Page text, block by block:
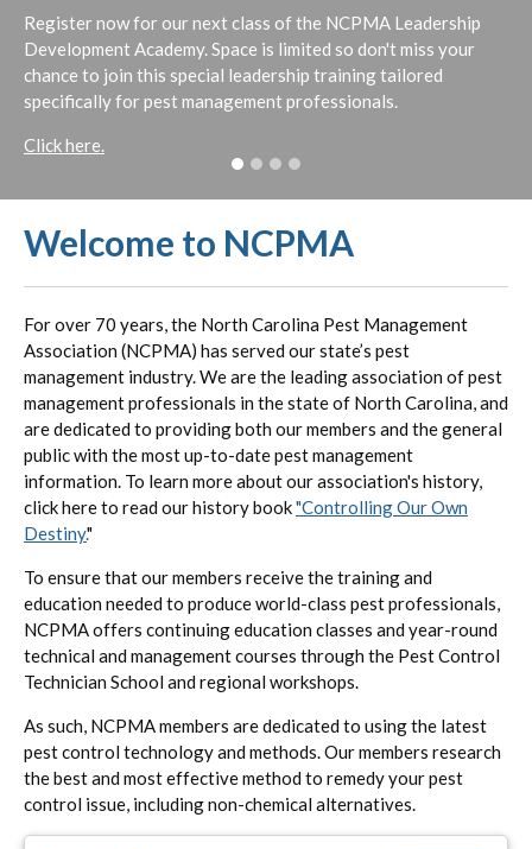
Register now for our next class of the NCPMA Leadership
Development Academy. Space is limited so don't miss your
chance to join this special leadership training tailored
specifically for pest management professionals.
Click here.
Welcome to NCPMA
For over 70 years, the North Carolina Pest Management
Association (NCPMA) has served our state’s pest
management industry. We are the leading association of pest
management professionals in the state of North Carolina, and
are dedicated to providing both our members and the general
public with the most up-to-date pest management
information. To learn more about our association's history,
click here to read our history book"Controlling Our Own
Destiny."
To ensure that our members receive the training and
education needed to produce world-class pest professionals,
NCPMA offers continuing education classes and year-round
technical and management courses through the Pest Control
Technician School and regional workshops.
As such, NCPMA members are dedicated to using the latest
pest control technology and methods. Our members research
the best and most effective method to remedy your pest
control issue, including non-chemical alternatives.